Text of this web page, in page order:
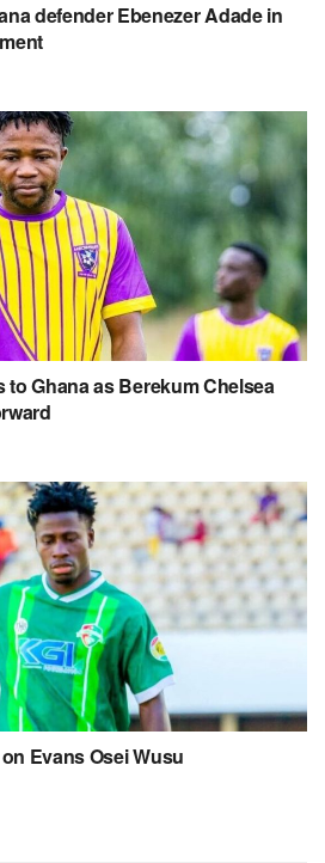
defender Ebenezer Adade in
to Ghana as Berekum Chelsea
Evans Osei Wusu